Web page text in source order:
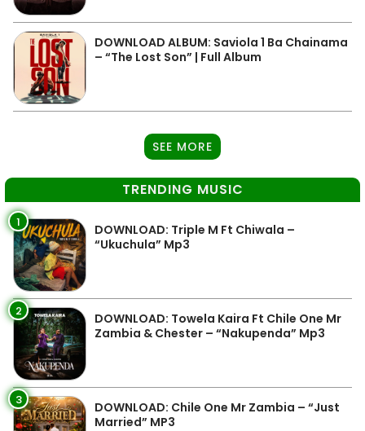
DOWNLOAD ALBUM: Saviola 1 Ba Chainama
– “The Lost Son” | Full Album
SEE MORE
TRENDING MUSIC
1
DOWNLOAD: Triple M Ft Chiwala –
“Ukuchula” Mp3
2
DOWNLOAD: Towela Kaira Ft Chile One Mr
Zambia & Chester – “Nakupenda” Mp3
3
DOWNLOAD: Chile One Mr Zambia – “Just
Married” MP3